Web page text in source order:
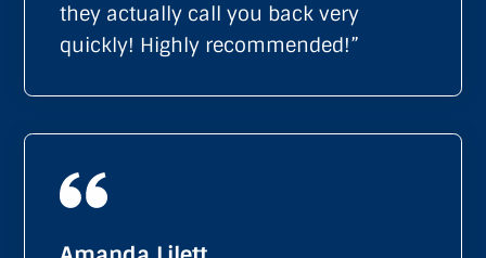
they actually call you back very
quickly! Highly recommended!”